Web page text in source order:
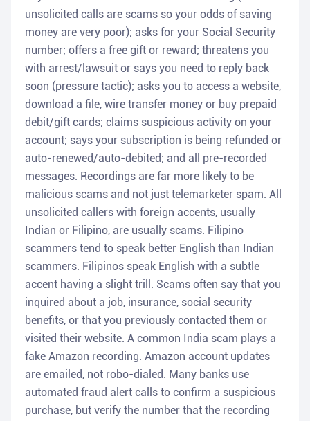
unsolicited calls are scams so your odds of saving
money are very poor); asks for your Social Security
number; offers a free gift or reward; threatens you
with arrest/lawsuit or says you need to reply back
soon (pressure tactic); asks you to access a website,
download a file, wire transfer money or buy prepaid
debit/gift cards; claims suspicious activity on your
account; says your subscription is being refunded or
auto-renewed/auto-debited; and all pre-recorded
messages. Recordings are far more likely to be
malicious scams and not just telemarketer spam. All
unsolicited callers with foreign accents, usually
Indian or Filipino, are usually scams. Filipino
scammers tend to speak better English than Indian
scammers. Filipinos speak English with a subtle
accent having a slight trill. Scams often say that you
inquired about a job, insurance, social security
benefits, or that you previously contacted them or
visited their website. A common India scam plays a
fake Amazon recording. Amazon account updates
are emailed, not robo-dialed. Many banks use
automated fraud alert calls to confirm a suspicious
purchase, but verify the number that the recording